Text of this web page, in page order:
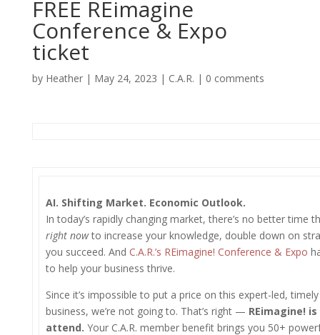
FREE REimagine
Conference & Expo
ticket
by Heather| May 24, 2023 | C.A.R. | 0 comments
AI. Shifting Market. Economic Outlook.
In today’s rapidly changing market, there’s no better time
right nowto increase your knowledge, double down on
you succeed. And C.A.R.’s REimagine! Conference & Expo
to help your business thrive.
Since it’s impossible to put a price on this expert-led,
business, we’re not going to. That’s right — REimagine! is
attend. Your C.A.R. member benefit brings you 50+